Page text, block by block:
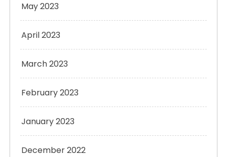
May 2023
April 2023
March 2023
February 2023
January 2023
December 2022